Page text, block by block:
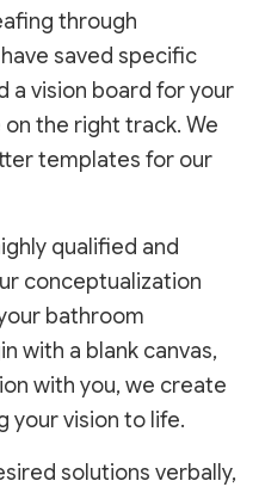
through
saved specific
a vision board for your
the right track. We
templates for our
qualified and
conceptualization
bathroom
with a blank canvas,
with you, we create
your vision to life.
solutions verbally,